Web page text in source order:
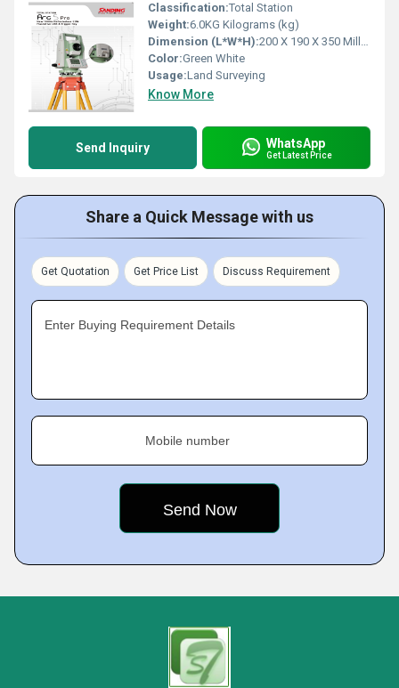
Classification:Total Station
Weight:6.0KG Kilograms (kg)
Dimension (L*W*H):200 X 190 X 350 Millimeter (mm)
Color:Green White
Usage:Land Surveying
Know More
Send Inquiry WhatsApp
Get Latest Price
Share a Quick Message with us
Get Quotation Get Price List Discuss Requirement
Enter Buying Requirement Details
Mobile number